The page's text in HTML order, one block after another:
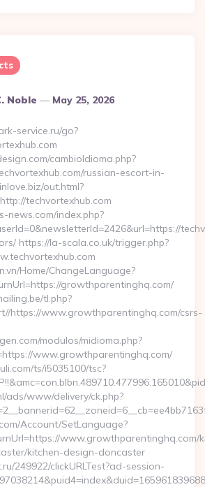
Noble May 25, 2026
service.ru/go?
cambioIdioma.php?
russian-escort-in-
out.html?
techvortexhub.com
news.com/index.php?
https://la-scala.co.uk/trigger.php?
Home/ChangeLanguage?
growthparentinghq.com/
tl.php?
https://www.growthparentinghq.com/csrs-
modulos/midioma.php?
www.growthparentinghq.com/
ts/i5035100/tsc?
ads/www/delivery/ck.php?
Account/SetLanguage?
www.growthparentinghq.com/
kitchen-design-doncaster
249922/clickURLTest?ad-session-